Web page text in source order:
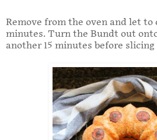
Remove from the oven and let to
minutes. Turn the Bundt out
another 15 minutes before slicing